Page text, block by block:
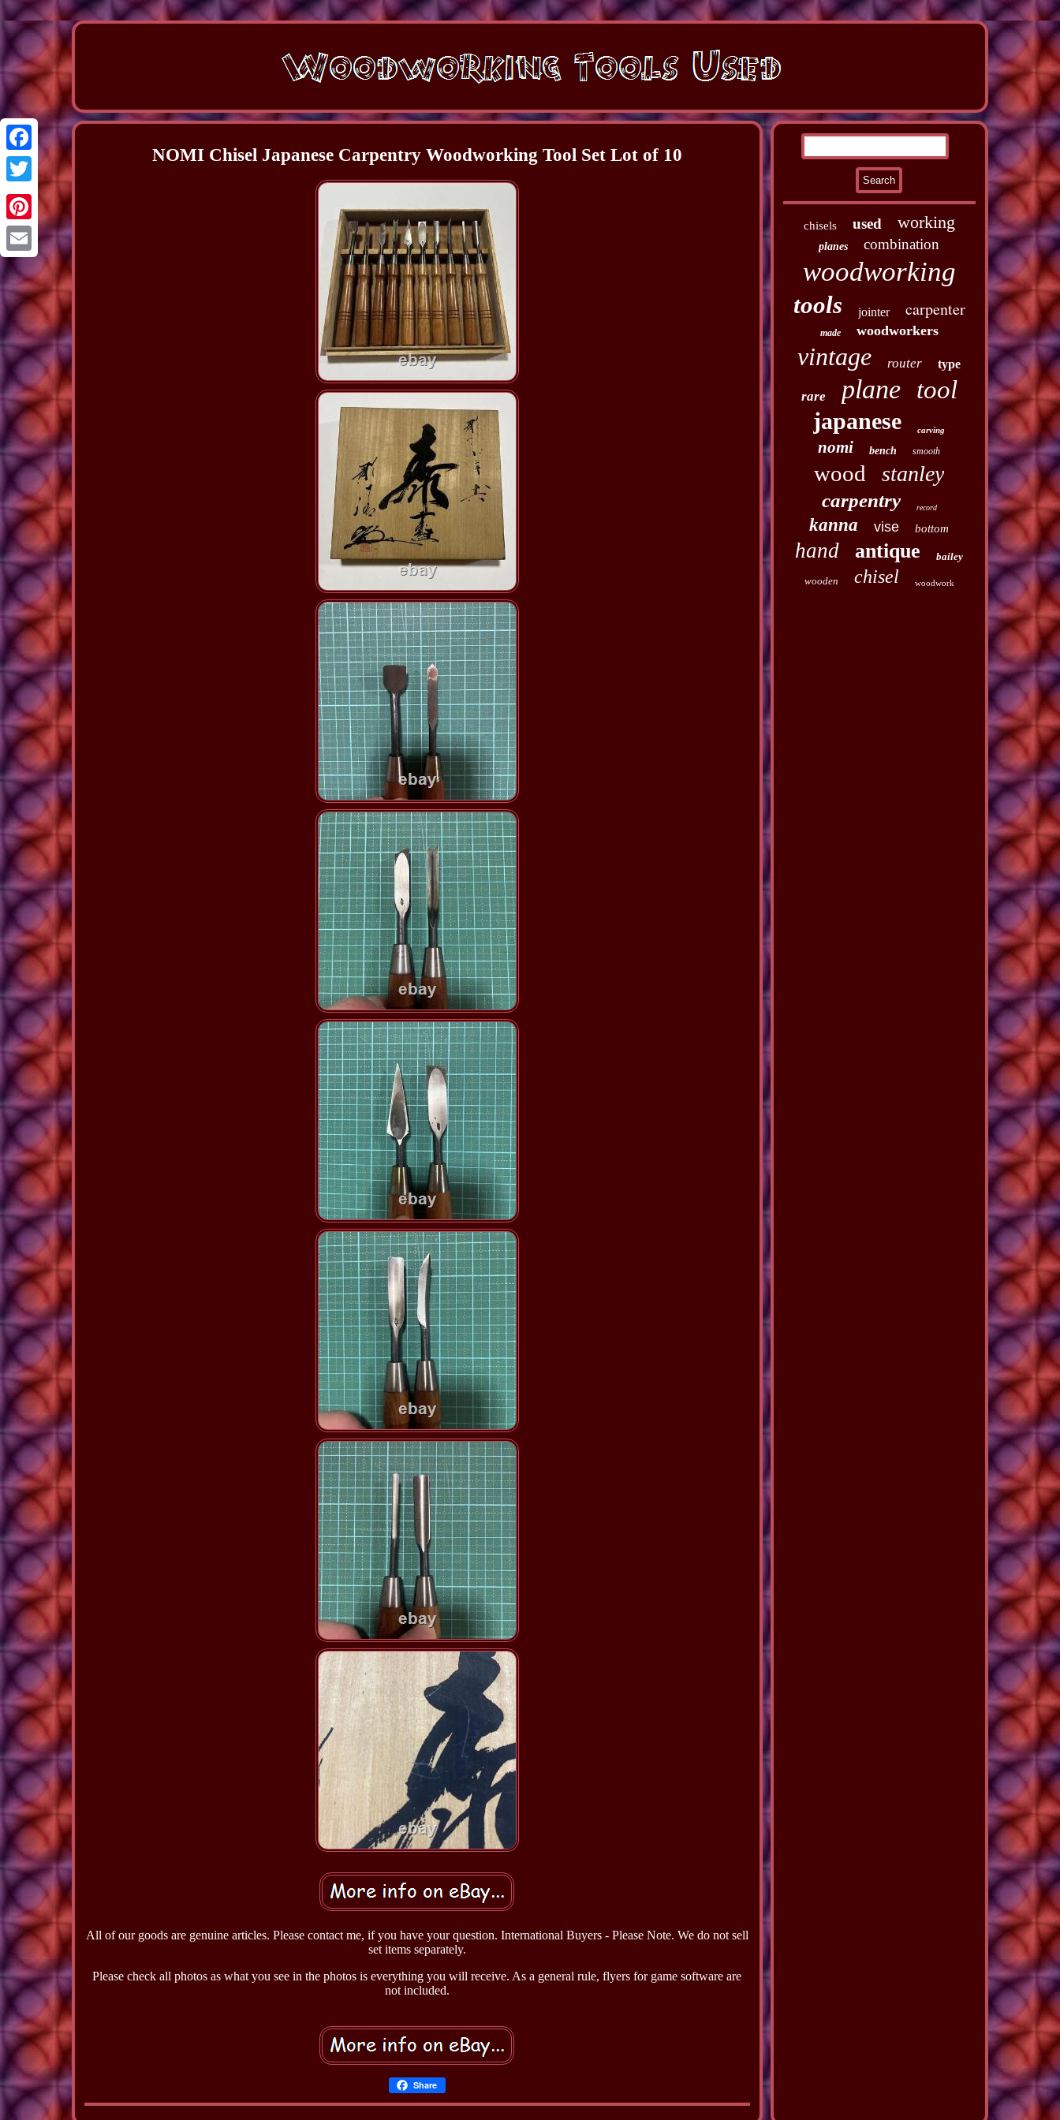
Facebook
Twitter
Pinterest
Email
NOMI Chisel Japanese Carpentry Woodworking Tool Set Lot of 10
All of our goods are genuine articles. Please contact me, if you have your question. International Buyers - Please Note. We do not sell
set items separately.
Please check all photos as what you see in the photos is everything you will receive. As a general rule, flyers for game software are
not included.
Share
chisels used working
planes combination
woodworking
tools jointer carpenter
made woodworkers
vintage router type
rare plane tool
japanese carving
nomi bench smooth
wood stanley
carpentry record
kanna vise bottom
hand antique bailey
wooden chisel woodwork